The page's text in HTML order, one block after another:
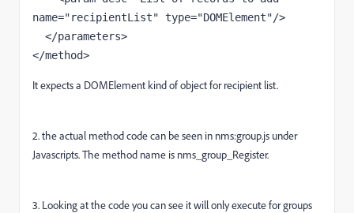
name="recipientList" type="DOMElement"/>
</method>
It expects a DOMElement kind of object for recipient list.
2. the actual method code can be seen in nms:group.js under
Javascripts. The method name is nms_group_Register.
3. Looking at the code you can see it will only execute for groups